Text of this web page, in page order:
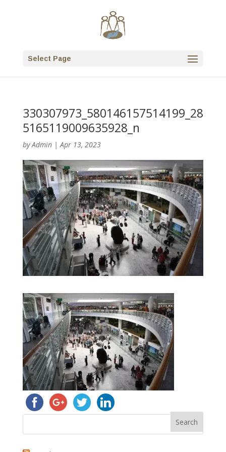
Select Page
330307973_580146157514199_28
5165119009635928_n
byAdmin|Apr 13, 2023